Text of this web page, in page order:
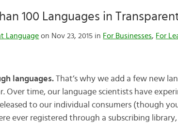
100 Languages in
Language on Nov 23, 2015 in For Businesses, For
languages. That’s why we add a few new
Over time, our language scientists have
to our individual consumers (though
ever registered through a subscribing